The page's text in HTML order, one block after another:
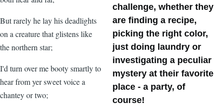
But rarely he lay his deadlights
on a creature that glistens like
the northern star;
I'd turn over me booty smartly to
hear from yer sweet voice a
chantey or two;
challenge, whether they
are finding a recipe,
picking the right color,
just doing laundry or
investigating a peculiar
mystery at their favorite
place - a party, of
course!